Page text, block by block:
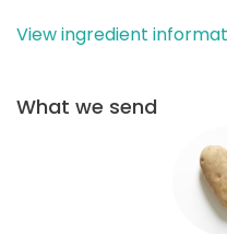
View ingredient
What we send